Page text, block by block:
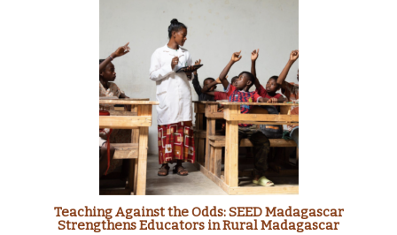
Teaching Against the Odds: SEED Madagascar
Strengthens Educators in Rural Madagascar